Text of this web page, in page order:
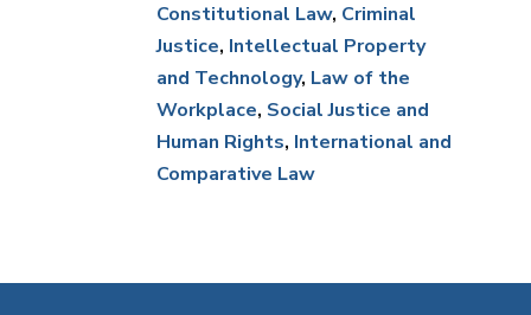
Constitutional Law Criminal
Justice Intellectual Property
and Technology Law of the
Workplace Social Justice and
Human Rights International and
Comparative Law